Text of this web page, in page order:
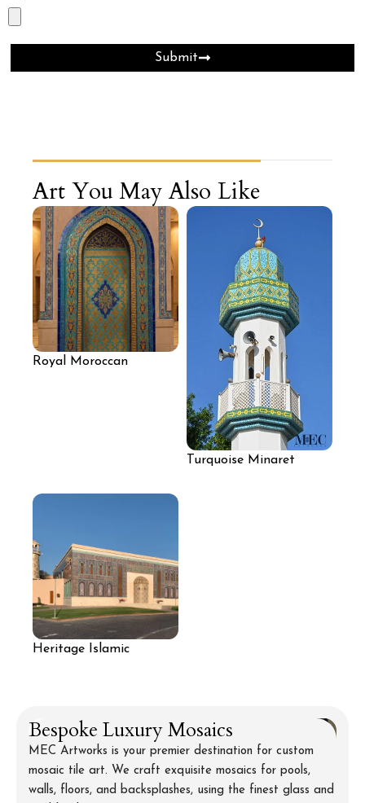
Submit
Art You May Also Like
Royal Moroccan
Turquoise Minaret
Heritage Islamic
Bespoke Luxury Mosaics
MEC Artworks is your premier destination for custom
mosaic tile art. We craft exquisite mosaics for pools,
walls, floors, and backsplashes, using the finest glass and